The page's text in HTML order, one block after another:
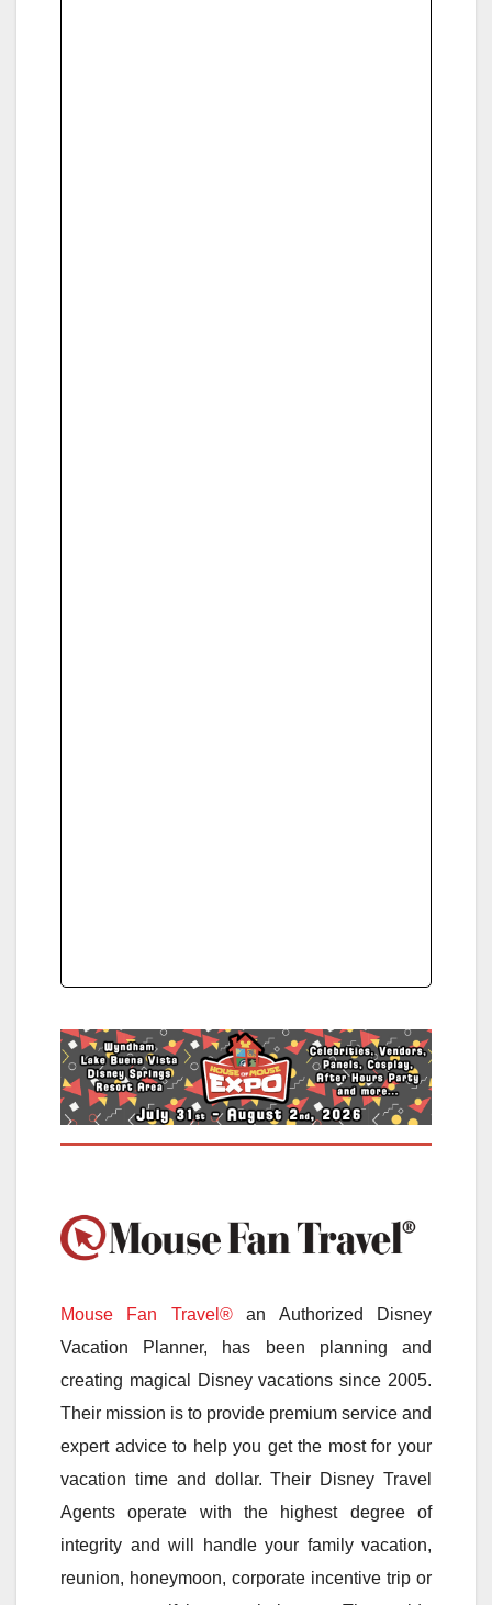
Mouse Fan Travel®an Authorized Disney
Vacation Planner, has been planning and
creating magical Disney vacations since 2005.
Their mission is to provide premium service and
expert advice to help you get the most for your
vacation time and dollar. Their Disney Travel
Agents operate with the highest degree of
integrity and will handle your family vacation,
reunion, honeymoon, corporate incentive trip or